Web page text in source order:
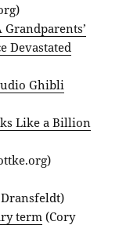
Devastated
Ghibli
Like a Billion
term (Cory